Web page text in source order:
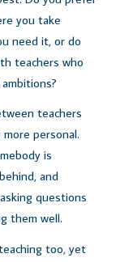
you take
need it, or do
teachers who
teachers
personal.
is
and
questions
them well.
too, yet